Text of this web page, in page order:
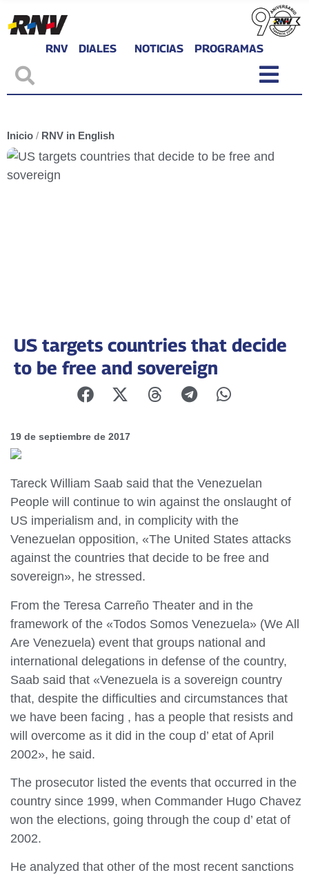
RNV DIALES NOTICIAS PROGRAMAS
Inicio / RNV in English
US targets countries that decide
to be free and sovereign
19 de septiembre de 2017
Tareck William Saab said that the Venezuelan
People will continue to win against the onslaught of
US imperialism and, in complicity with the
Venezuelan opposition, «The United States attacks
against the countries that decide to be free and
sovereign», he stressed.
From the Teresa Carreño Theater and in the
framework of the «Todos Somos Venezuela» (We All
Are Venezuela) event that groups national and
international delegations in defense of the country,
Saab said that «Venezuela is a sovereign country
that, despite the difficulties and circumstances that
we have been facing , has a people that resists and
will overcome as it did in the coup d’ etat of April
2002», he said.
The prosecutor listed the events that occurred in the
country since 1999, when Commander Hugo Chavez
won the elections, going through the coup d’ etat of
2002.
He analyzed that other of the most recent sanctions